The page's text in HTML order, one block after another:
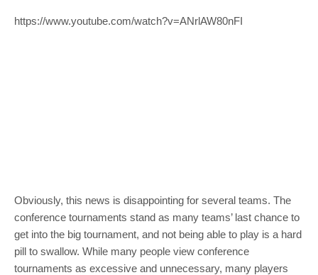
https://www.youtube.com/watch?v=ANrlAW80nFI
Obviously, this news is disappointing for several teams. The
conference tournaments stand as many teams’ last chance to
get into the big tournament, and not being able to play is a hard
pill to swallow. While many people view conference
tournaments as excessive and unnecessary, many players